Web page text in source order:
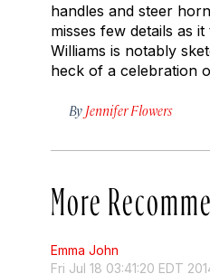
handles and steer
misses few details as
Williams is notably
heck of a celebration
By Jennifer Flowers
More
Emma John
Fri Jul 18 03:41:20 EDT